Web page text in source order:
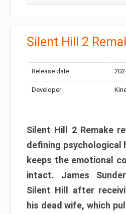
Silent Hill 2
Release date:
Developer:
Silent Hill 2 Remake
defining psychological
keeps the emotional
intact. James
Silent Hill after
his dead wife, which